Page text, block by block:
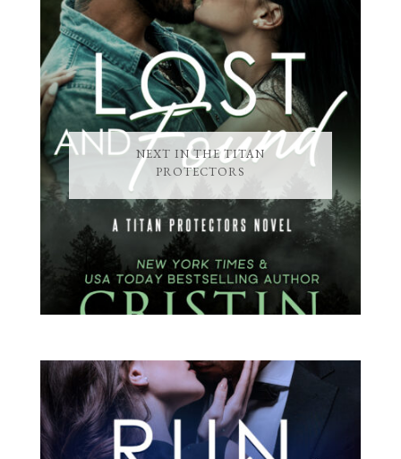
NEXT IN THE TITAN
PROTECTORS